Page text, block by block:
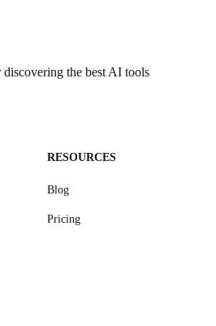
the best AI tools
RESOURCES
Blog
Pricing